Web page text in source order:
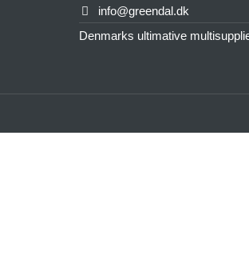
info@greendal.dk
Denmarks ultimative